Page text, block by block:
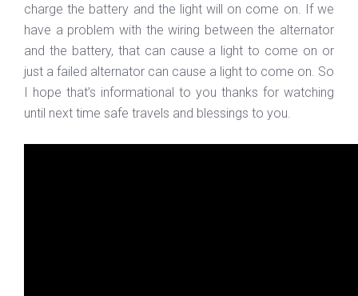
charge the battery and the light will on come on. If we
have a problem with the wiring between the alternator
and the battery, that can cause a light to come on or
just a failed alternator can cause a light to come on. So
I hope that’s informational to you thanks for watching
until next time safe travels and blessings to you.